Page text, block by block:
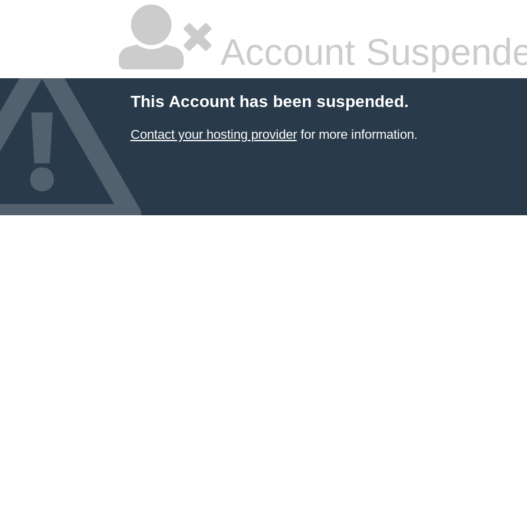
Account
This Account has been suspended.
Contact your hosting providerfor more information.